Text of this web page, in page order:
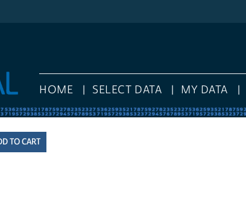
HOME SELECT DATA MY DATA